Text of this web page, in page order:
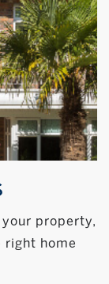
property,
right home